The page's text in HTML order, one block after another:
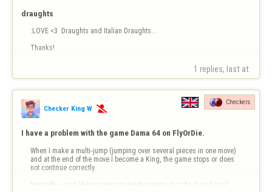
draughts
:LOVE <3  Draughts and Italian Draughts...
Thanks!
1 replies, last at
Checker King W 
Checkers
I have a problem with the game Dama 64 on FlyOrDie.
When I make a multi‑jump (jumping over several pieces in one move)
and at the end of the move I become a King, the game stops or does
not continue correctly.
Normally — just like you learn in kindergarten, in school, and in all